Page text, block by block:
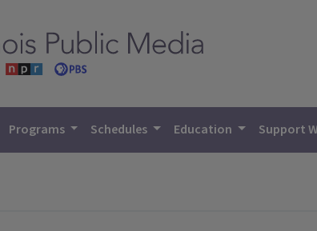
Programs Schedules Education Support